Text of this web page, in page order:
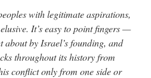
with legitimate aspirations,
It’s easy to point fingers —
by Israel’s founding, and
throughout its history from
conflict only from one side or